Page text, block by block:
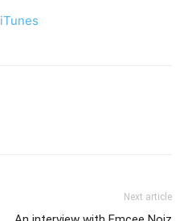
iTunes
Next article